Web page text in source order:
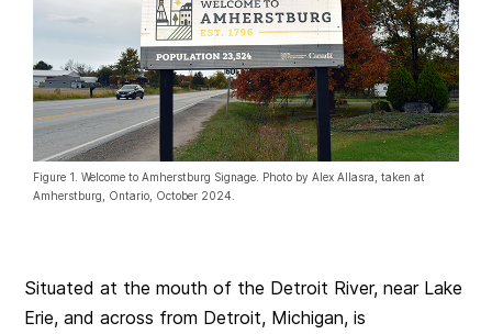
Figure 1. Welcome to Amherstburg Signage. Photo by Alex Allasra, taken at
Amherstburg, Ontario, October 2024.
Situated at the mouth of the Detroit River, near Lake
Erie, and across from Detroit, Michigan, is